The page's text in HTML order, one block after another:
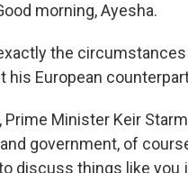
morning, Ayesha.
the
European
Prime Minister Keir
government, of
discuss things like